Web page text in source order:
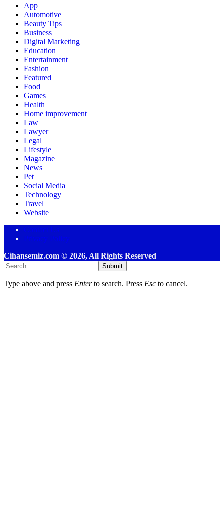
App
Automotive
Beauty Tips
Business
Digital Marketing
Education
Entertainment
Fashion
Featured
Food
Games
Health
Home improvement
Law
Lawyer
Legal
Lifestyle
Magazine
News
Pet
Social Media
Technology
Travel
Website
Contact Us
Privacy Policy
Cihansemiz.com © 2026, All Rights Reserved
Submit
Type above and press Enterto search. Press Esc to cancel.